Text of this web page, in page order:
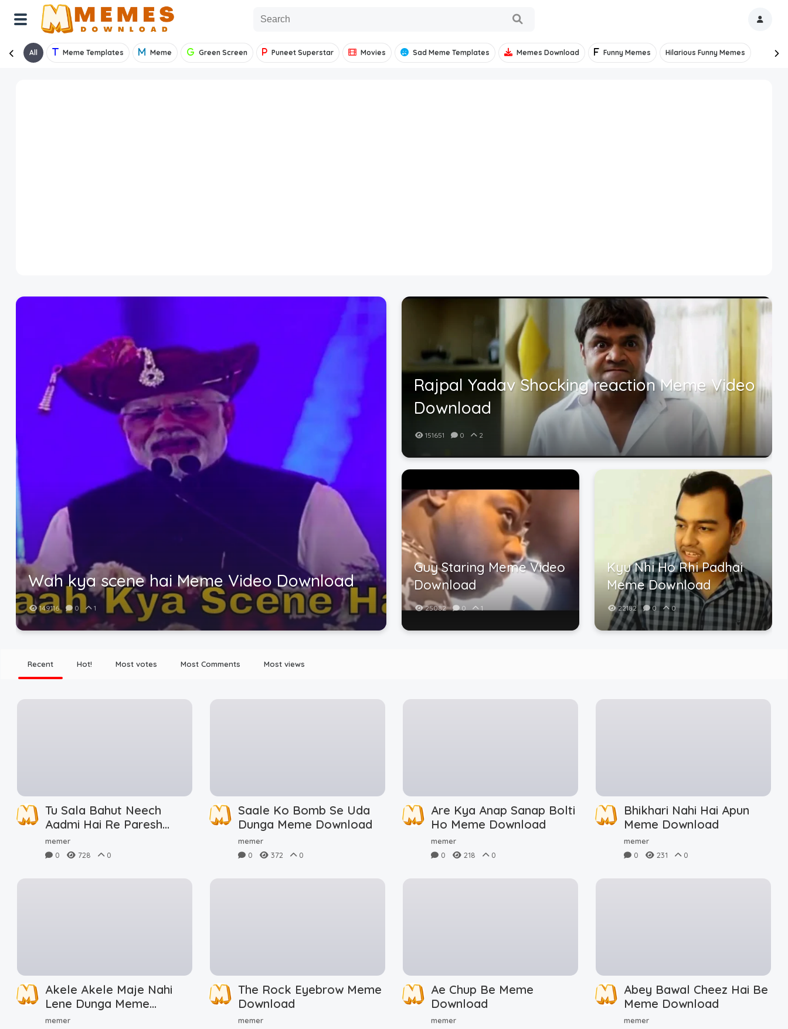
Home
Request Meme
Night Mode
All Meme Templates Meme Green Screen Puneet Superstar Movies Sad Meme Templates Memes Download Funny Memes Hilarious Funny Memes
Wah kya scene hai Meme Video Download
149116 0 1
Rajpal Yadav Shocking reaction Meme Video
Download
151651 0 2
Guy Staring Meme Video
Download
25082 0 1
Kyu Nhi Ho Rhi Padhai
Meme Download
22182 0 0
Recent Hot! Most votes Most Comments Most views
Tu Sala Bahut Neech
Aadmi Hai Re Paresh
Rawal Meme Download
memer
0
728 0
Saale Ko Bomb Se Uda
Dunga Meme Download
memer
0
372 0
Are Kya Anap Sanap Bolti
Ho Meme Download
memer
0
218 0
Bhikhari Nahi Hai Apun
Meme Download
memer
0
231 0
Akele Akele Maje Nahi
Lene Dunga Meme
Download
memer
The Rock Eyebrow Meme
Download
memer
Ae Chup Be Meme
Download
memer
Abey Bawal Cheez Hai Be
Meme Download
memer